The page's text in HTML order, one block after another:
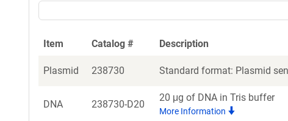
Item Catalog # Description
Plasmid 238730 Standard format: Plasmid
DNA 238730-D20
20 μg of DNA in Tris buffer
More Information